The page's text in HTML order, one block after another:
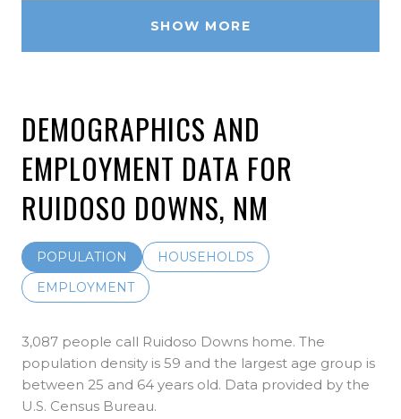
SHOW MORE
DEMOGRAPHICS AND
EMPLOYMENT DATA FOR
RUIDOSO DOWNS, NM
POPULATION
HOUSEHOLDS
EMPLOYMENT
3,087 people call Ruidoso Downs home. The
population density is 59 and the largest age group is
between 25 and 64 years old. Data provided by the
U.S. Census Bureau.